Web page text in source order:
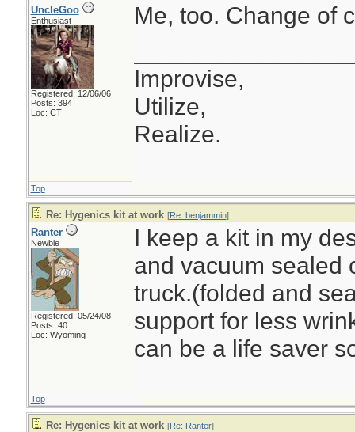
UncleGoo
Enthusiast
Registered: 12/06/06
Posts: 394
Loc: CT
Me, too. Change of
Improvise,
Utilize,
Realize.
Top
Re: Hygenics kit at work [Re: benjammin]
Ranter
Newbie
Registered: 05/24/08
Posts: 40
Loc: Wyoming
I keep a kit in my
and vacuum sealed
truck.(folded and
support for less
can be a life saver
Top
Re: Hygenics kit at work [Re: Ranter]